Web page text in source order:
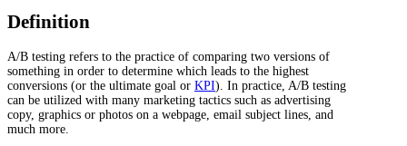
Definition
A/B testing refers to the practice of comparing two versions of
something in order to determine which leads to the highest
conversions (or the ultimate goal or KPI). In practice, A/B testing
can be utilized with many marketing tactics such as advertising
copy, graphics or photos on a webpage, email subject lines, and
much more.